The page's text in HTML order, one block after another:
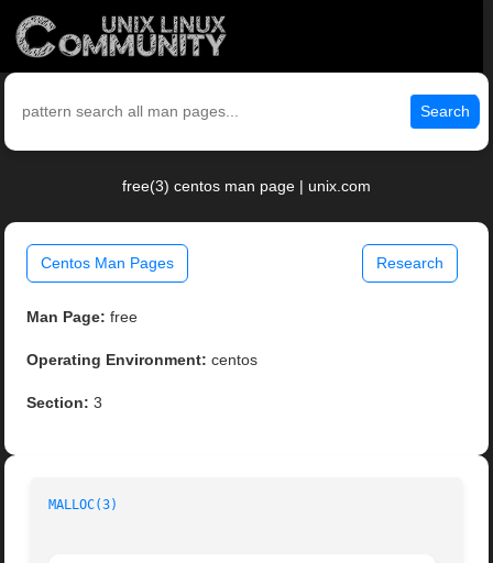
Search
free(3) centos man page | unix.com
Centos Man Pages Research
Man Page: free
Operating Environment: centos
Section: 3
MALLOC(3)